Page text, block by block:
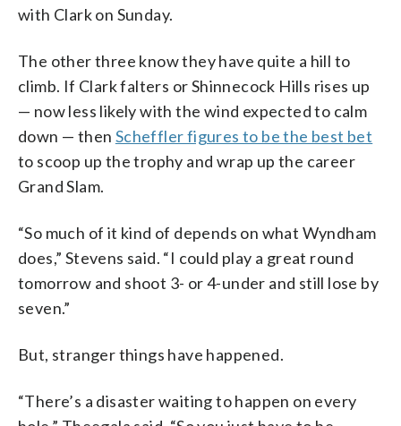
with Clark on Sunday.
The other three know they have quite a hill to
climb. If Clark falters or Shinnecock Hills rises up
— now less likely with the wind expected to calm
down — then Scheffler figures to be the best bet
to scoop up the trophy and wrap up the career
Grand Slam.
“So much of it kind of depends on what Wyndham
does,” Stevens said. “I could play a great round
tomorrow and shoot 3- or 4-under and still lose by
seven.”
But, stranger things have happened.
“There’s a disaster waiting to happen on every